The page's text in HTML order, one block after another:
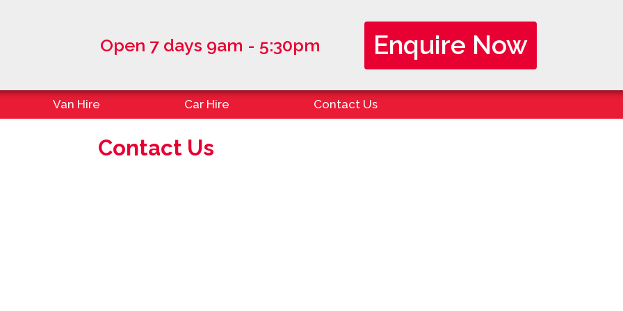
Open 7 days 9am - 5:30pm Enquire Now
Van Hire Car Hire Contact Us
Contact Us